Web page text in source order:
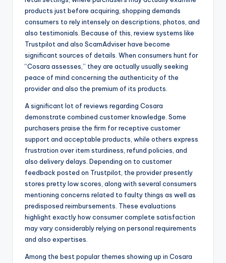
products just before acquiring, shopping demands
consumers to rely intensely on descriptions, photos, and
also testimonials. Because of this, review systems like
Trustpilot and also ScamAdviser have become
significant sources of details. When consumers hunt for
“Cosara assesses,” they are actually usually seeking
peace of mind concerning the authenticity of the
provider and also the premium of its products.
A significant lot of reviews regarding Cosara
demonstrate combined customer knowledge. Some
purchasers praise the firm for receptive customer
support and acceptable products, while others express
frustration over item sturdiness, refund policies, and
also delivery delays. Depending on to customer
feedback posted on Trustpilot, the provider presently
stores pretty low scores, along with several consumers
mentioning concerns related to faulty things as well as
predisposed reimbursements. These evaluations
highlight exactly how consumer complete satisfaction
may vary considerably relying on personal requirements
and also expertises.
Among the best popular themes showing up in Cosara